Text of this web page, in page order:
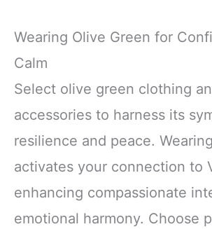
Wearing Olive Green for
Calm
Select olive green clothing
accessories to harness its
resilience and peace.
activates your connection to
enhancing compassionate
emotional harmony. Choose